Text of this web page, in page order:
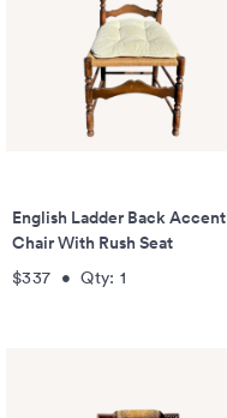
English Ladder Back Accent
Chair With Rush Seat
$337 •Qty: 1